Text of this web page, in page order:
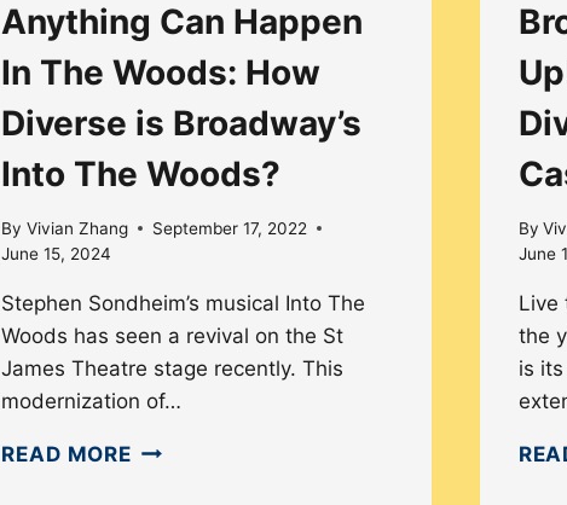
Anything Can Happen
In The Woods: How
Diverse is Broadway’s
Into The Woods?
By Vivian Zhang
September 17, 2022
June 15, 2024
Stephen Sondheim’s musical Into The
Woods has seen a revival on the St
James Theatre stage recently. This
modernization of…
READ MOREANYTHING
By
June
Live
the
is